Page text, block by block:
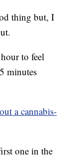
thing but, I
to feel
minutes
a cannabis-
one in the